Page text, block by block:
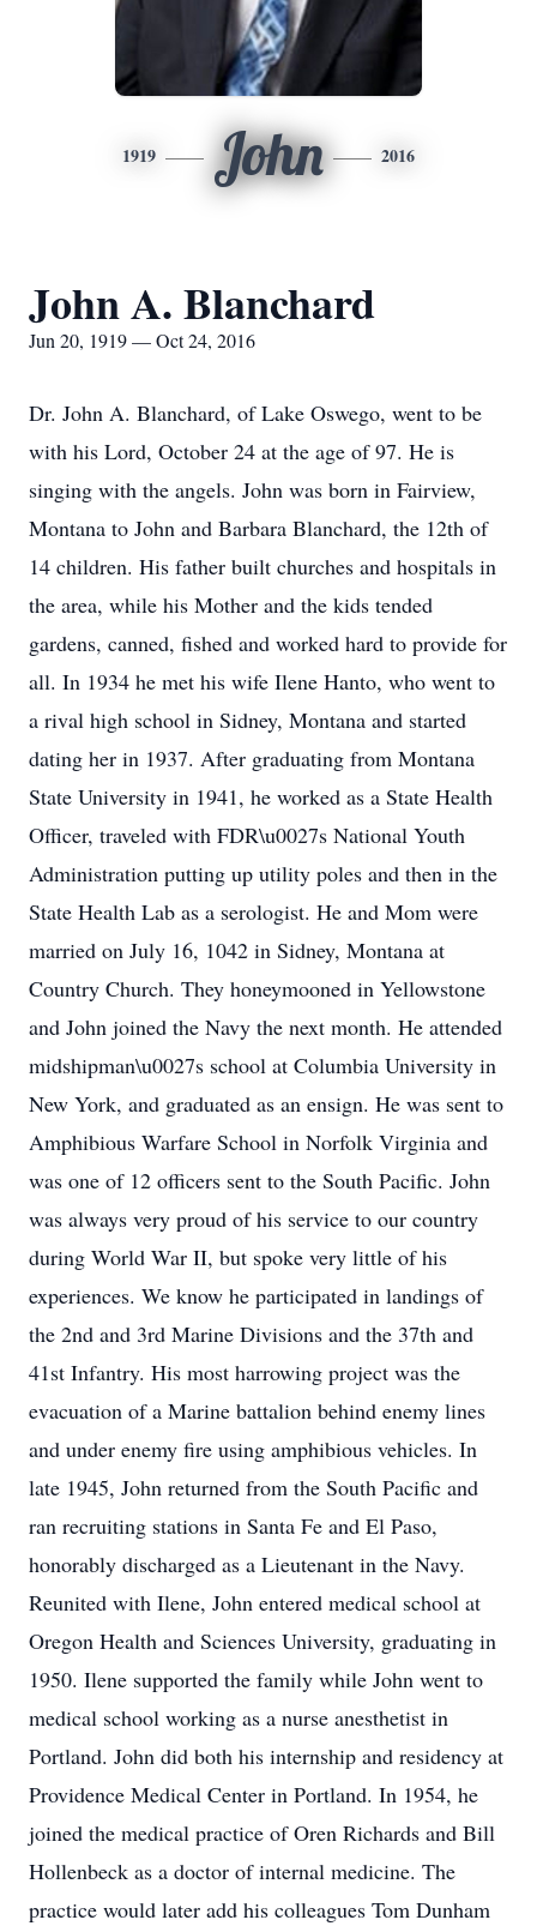
1919 John 2016
John A. Blanchard
Jun 20, 1919 — Oct 24, 2016
Dr. John A. Blanchard, of Lake Oswego, went to be
with his Lord, October 24 at the age of 97. He is
singing with the angels. John was born in Fairview,
Montana to John and Barbara Blanchard, the 12th of
14 children. His father built churches and hospitals in
the area, while his Mother and the kids tended
gardens, canned, fished and worked hard to provide for
all. In 1934 he met his wife Ilene Hanto, who went to
a rival high school in Sidney, Montana and started
dating her in 1937. After graduating from Montana
State University in 1941, he worked as a State Health
Officer, traveled with FDR\u0027s National Youth
Administration putting up utility poles and then in the
State Health Lab as a serologist. He and Mom were
married on July 16, 1042 in Sidney, Montana at
Country Church. They honeymooned in Yellowstone
and John joined the Navy the next month. He attended
midshipman\u0027s school at Columbia University in
New York, and graduated as an ensign. He was sent to
Amphibious Warfare School in Norfolk Virginia and
was one of 12 officers sent to the South Pacific. John
was always very proud of his service to our country
during World War II, but spoke very little of his
experiences. We know he participated in landings of
the 2nd and 3rd Marine Divisions and the 37th and
41st Infantry. His most harrowing project was the
evacuation of a Marine battalion behind enemy lines
and under enemy fire using amphibious vehicles. In
late 1945, John returned from the South Pacific and
ran recruiting stations in Santa Fe and El Paso,
honorably discharged as a Lieutenant in the Navy.
Reunited with Ilene, John entered medical school at
Oregon Health and Sciences University, graduating in
1950. Ilene supported the family while John went to
medical school working as a nurse anesthetist in
Portland. John did both his internship and residency at
Providence Medical Center in Portland. In 1954, he
joined the medical practice of Oren Richards and Bill
Hollenbeck as a doctor of internal medicine. The
practice would later add his colleagues Tom Dunham